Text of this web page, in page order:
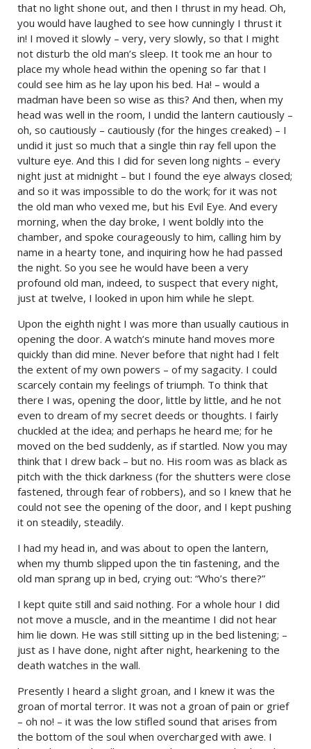
that no light shone out, and then I thrust in my head. Oh,
you would have laughed to see how cunningly I thrust it
in! I moved it slowly – very, very slowly, so that I might
not disturb the old man’s sleep. It took me an hour to
place my whole head within the opening so far that I
could see him as he lay upon his bed. Ha! – would a
madman have been so wise as this? And then, when my
head was well in the room, I undid the lantern cautiously –
oh, so cautiously – cautiously (for the hinges creaked) – I
undid it just so much that a single thin ray fell upon the
vulture eye. And this I did for seven long nights – every
night just at midnight – but I found the eye always closed;
and so it was impossible to do the work; for it was not
the old man who vexed me, but his Evil Eye. And every
morning, when the day broke, I went boldly into the
chamber, and spoke courageously to him, calling him by
name in a hearty tone, and inquiring how he had passed
the night. So you see he would have been a very
profound old man, indeed, to suspect that every night,
just at twelve, I looked in upon him while he slept.
Upon the eighth night I was more than usually cautious in
opening the door. A watch’s minute hand moves more
quickly than did mine. Never before that night had I felt
the extent of my own powers – of my sagacity. I could
scarcely contain my feelings of triumph. To think that
there I was, opening the door, little by little, and he not
even to dream of my secret deeds or thoughts. I fairly
chuckled at the idea; and perhaps he heard me; for he
moved on the bed suddenly, as if startled. Now you may
think that I drew back – but no. His room was as black as
pitch with the thick darkness (for the shutters were close
fastened, through fear of robbers), and so I knew that he
could not see the opening of the door, and I kept pushing
it on steadily, steadily.
I had my head in, and was about to open the lantern,
when my thumb slipped upon the tin fastening, and the
old man sprang up in bed, crying out: “Who’s there?”
I kept quite still and said nothing. For a whole hour I did
not move a muscle, and in the meantime I did not hear
him lie down. He was still sitting up in the bed listening; –
just as I have done, night after night, hearkening to the
death watches in the wall.
Presently I heard a slight groan, and I knew it was the
groan of mortal terror. It was not a groan of pain or grief
– oh no! – it was the low stifled sound that arises from
the bottom of the soul when overcharged with awe. I